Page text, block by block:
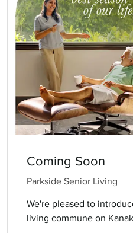
Coming Soon
Parkside Senior Living
We're pleased to
living commune on